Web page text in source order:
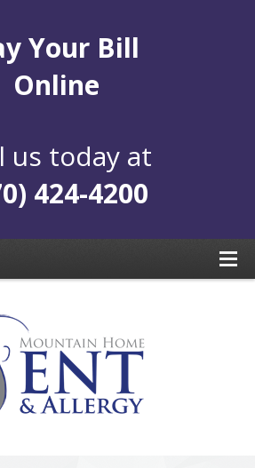
Your Bill
Online
us today at
424-4200